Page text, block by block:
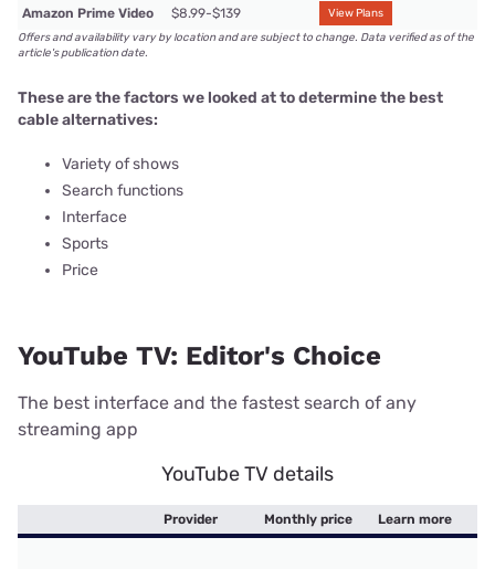
Amazon Prime Video $8.99-$139
View Plans
Offers and availability vary by location and are subject to change. Data verified as of the
article's publication date.
These are the factors we looked at to determine the best
cable alternatives:
Variety of shows
Search functions
Interface
Sports
Price
YouTube TV: Editor's Choice
The best interface and the fastest search of any
streaming app
YouTube TV details
Provider Monthly price Learn more